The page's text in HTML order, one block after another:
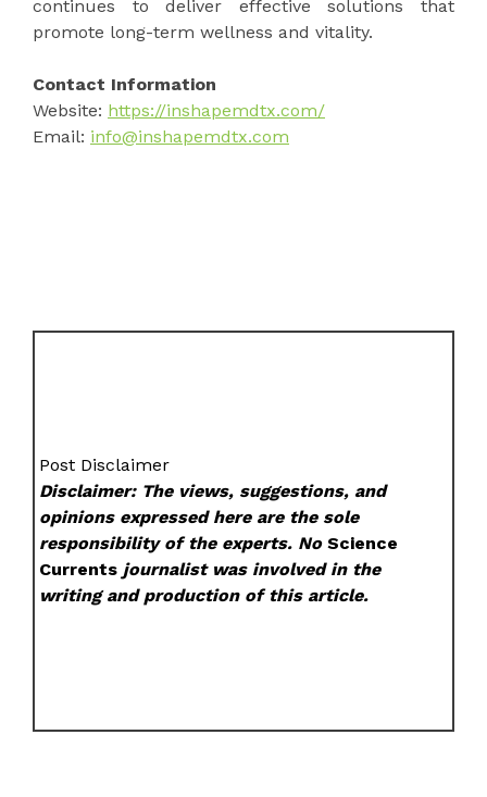
continues to deliver effective solutions that
promote long-term wellness and vitality.
Contact Information
Website: https://inshapemdtx.com/
Email: info@inshapemdtx.com
Post Disclaimer
Disclaimer: The views, suggestions, and
opinions expressed here are the sole
responsibility of the experts. NoScience
Currents journalist was involved in the
writing and production of this article.